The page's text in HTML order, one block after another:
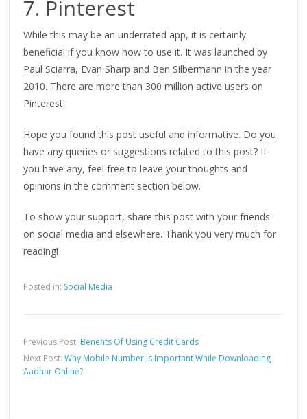
7. Pinterest
While this may be an underrated app, it is certainly
beneficial if you know how to use it. It was launched by
Paul Sciarra, Evan Sharp and Ben Silbermann in the year
2010. There are more than 300 million active users on
Pinterest.
Hope you found this post useful and informative. Do you
have any queries or suggestions related to this post? If
you have any, feel free to leave your thoughts and
opinions in the comment section below.
To show your support, share this post with your friends
on social media and elsewhere. Thank you very much for
reading!
Posted in: Social Media
Previous Post: Benefits Of Using Credit Cards
Next Post:Why Mobile Number Is Important While Downloading
Aadhar Online?